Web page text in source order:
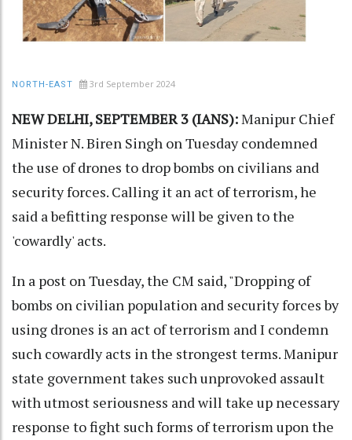
NORTH-EAST 3rd September 2024
NEW DELHI, SEPTEMBER 3 (IANS):Manipur Chief
Minister N. Biren Singh on Tuesday condemned
the use of drones to drop bombs on civilians and
security forces. Calling it an act of terrorism, he
said a befitting response will be given to the
'cowardly' acts.
In a post on Tuesday, the CM said, "Dropping of
bombs on civilian population and security forces by
using drones is an act of terrorism and I condemn
such cowardly acts in the strongest terms. Manipur
state government takes such unprovoked assault
with utmost seriousness and will take up necessary
response to fight such forms of terrorism upon the